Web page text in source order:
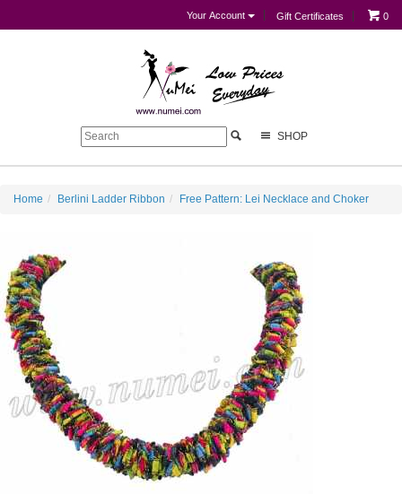
Your Account Gift Certificates 0
SHOP
Home Berlini Ladder Ribbon Free Pattern: Lei Necklace and Choker